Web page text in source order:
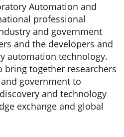
Automation and
professional
and government
and the developers and
automation technology.
bring together researchers
government to
and technology
exchange and global